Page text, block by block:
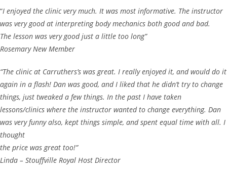
“I enjoyed the clinic very much. It was most informative. The instructor
was very good at interpreting body mechanics both good and bad.
The lesson was very good just a little too long”
Rosemary New Member
“The clinic at Carruthers’s was great. I really enjoyed it, and would do it
again in a flash! Dan was good, and I liked that he didn’t try to change
things, just tweaked a few things. In the past I have taken
lessons/clinics where the instructor wanted to change everything. Dan
was very funny also, kept things simple, and spent equal time with all. I
thought
the price was great too!”
Linda – Stouffville Royal Host Director